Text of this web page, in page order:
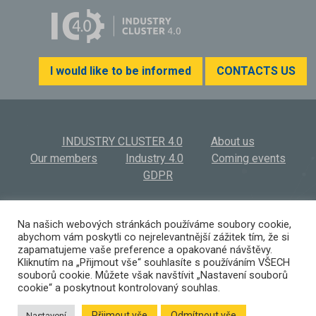
I would like to be informed CONTACTS US
INDUSTRY CLUSTER 4.0
About us
Our members
Industry 4.0
Coming events
GDPR
Výstaviště 569/3 | 603 00 Brno | Czech Republic
(+420) 532 194 923 Iinfo@ic40.cz
Na našich webových stránkách používáme soubory cookie,
abychom vám poskytli co nejrelevantnější zážitek tím, že si
zapamatujeme vaše preference a opakované návštěvy.
Kliknutím na „Přijmout vše“ souhlasíte s používáním VŠECH
souborů cookie. Můžete však navštívit „Nastavení souborů
cookie“ a poskytnout kontrolovaný souhlas.